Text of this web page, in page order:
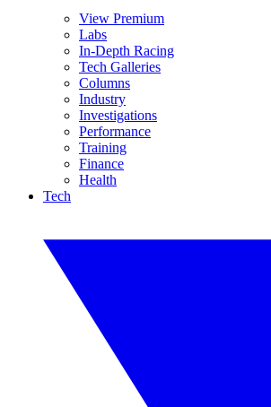
View Premium
Labs
In-Depth Racing
Tech Galleries
Columns
Industry
Investigations
Performance
Training
Finance
Health
Tech